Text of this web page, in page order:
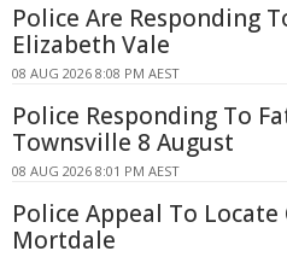
Police Are Responding
Elizabeth Vale
08 AUG 2026 8:08 PM AEST
Police Responding To
Townsville 8 August
08 AUG 2026 8:01 PM AEST
Police Appeal To
Mortdale